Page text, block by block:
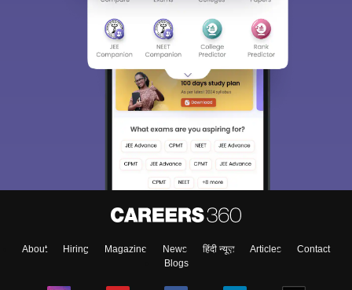
About Hiring Magazine News हिंदी न्यूज़ Articles
Contact
Blogs